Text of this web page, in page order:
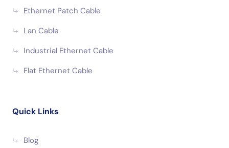
Ethernet Patch Cable
Lan Cable
Industrial Ethernet Cable
Flat Ethernet Cable
Quick Links
Blog